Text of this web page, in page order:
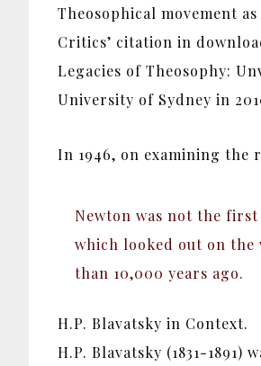
Theosophical movement
Critics’ citation in
Legacies of Theosophy:
University of Sydney in
In 1946, on examining the
Newton was not the
which looked out on
than 10,000 years ago.
H.P. Blavatsky in Context.
H.P. Blavatsky (1831-